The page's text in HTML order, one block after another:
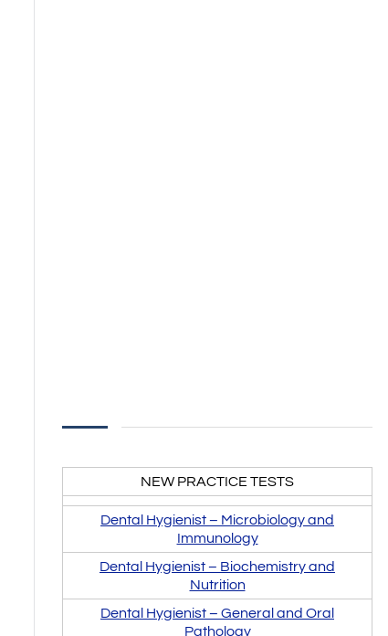
NEW PRACTICE TESTS
Dental Hygienist – Microbiology and
Immunology
Dental Hygienist – Biochemistry and
Nutrition
Dental Hygienist – General and Oral
Pathology